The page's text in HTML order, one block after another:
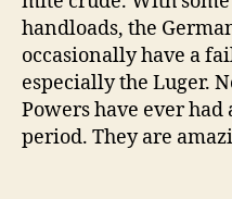
handloads, the
occasionally have a
especially the Luger.
Powers have ever
period. They are